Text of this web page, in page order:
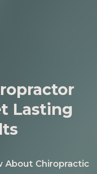
Lasting
About Chiropractic